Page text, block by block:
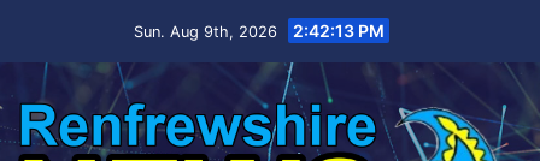
Sun. Aug 9th, 2026 2:42:13 PM